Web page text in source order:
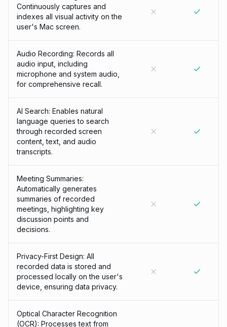
Continuously captures and
indexes all visual activity on the
user's Mac screen.
Audio Recording: Records all
audio input, including
microphone and system audio,
for comprehensive recall.
AI Search: Enables natural
language queries to search
through recorded screen
content, text, and audio
transcripts.
Meeting Summaries:
Automatically generates
summaries of recorded
meetings, highlighting key
discussion points and
decisions.
Privacy-First Design: All
recorded data is stored and
processed locally on the user's
device, ensuring data privacy.
Optical Character Recognition
(OCR): Processes text from